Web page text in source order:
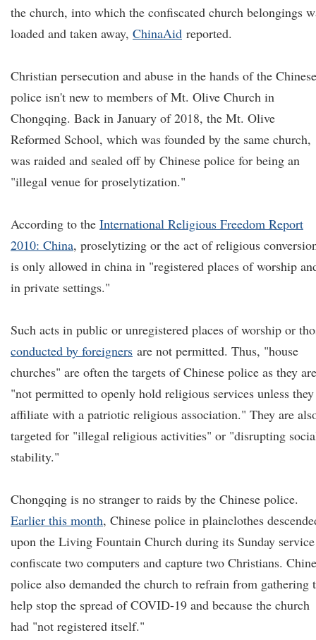
the church, into which the confiscated church belongings
loaded and taken away, ChinaAid reported.
Christian persecution and abuse in the hands of the Chinese
police isn't new to members of Mt. Olive Church in
Chongqing. Back in January of 2018, the Mt. Olive
Reformed School, which was founded by the same church,
was raided and sealed off by Chinese police for being an
"illegal venue for proselytization."
According to the International Religious Freedom Report
2010: China, proselytizing or the act of religious
is only allowed in china in "registered places of worship
in private settings."
Such acts in public or unregistered places of worship or
conducted by foreigners are not permitted. Thus, "house
churches" are often the targets of Chinese police as they are
"not permitted to openly hold religious services unless they
affiliate with a patriotic religious association." They are
targeted for "illegal religious activities" or "disrupting
stability."
Chongqing is no stranger to raids by the Chinese police.
Earlier this month, Chinese police in plainclothes
upon the Living Fountain Church during its Sunday
confiscate two computers and capture two Christians.
police also demanded the church to refrain from gathering
help stop the spread of COVID-19 and because the church
had "not registered itself."